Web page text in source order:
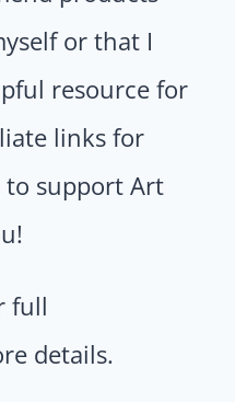
or that I
resource for
links for
to support Art
full
details.